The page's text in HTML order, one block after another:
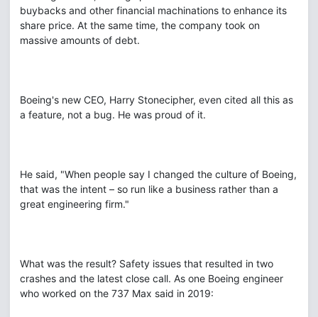
buybacks and other financial machinations to enhance its
share price. At the same time, the company took on
massive amounts of debt.
Boeing's new CEO, Harry Stonecipher, even cited all this as
a feature, not a bug. He was proud of it.
He said, "When people say I changed the culture of Boeing,
that was the intent – so run like a business rather than a
great engineering firm."
What was the result? Safety issues that resulted in two
crashes and the latest close call. As one Boeing engineer
who worked on the 737 Max said in 2019: